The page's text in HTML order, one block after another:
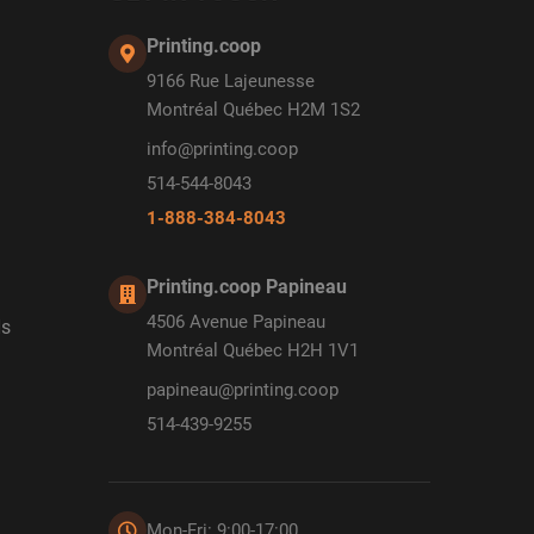
Printing.coop
9166 Rue Lajeunesse
Montréal Québec H2M 1S2
info@printing.coop
514-544-8043
1-888-384-8043
Printing.coop Papineau
4506 Avenue Papineau
Montréal Québec H2H 1V1
papineau@printing.coop
514-439-9255